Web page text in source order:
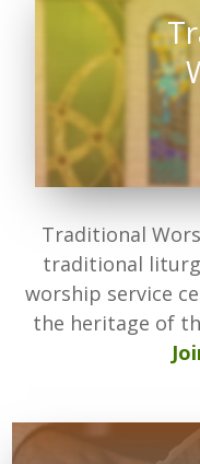
Traditional
traditional
worship service
the heritage of